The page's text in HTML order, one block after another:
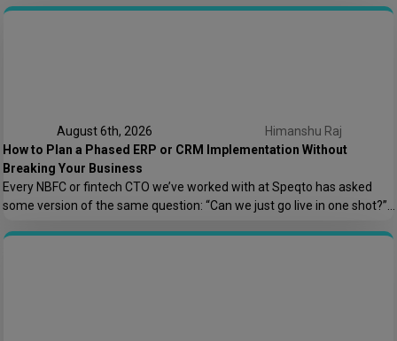
August 6th, 2026
Himanshu Raj
How to Plan a Phased ERP or CRM Implementation Without
Breaking Your Business
Every NBFC or fintech CTO we’ve worked with at Speqto has asked
some version of the same question: “Can we just go live in one shot?”
housing finance company try a big-bang CRM rollout across 40